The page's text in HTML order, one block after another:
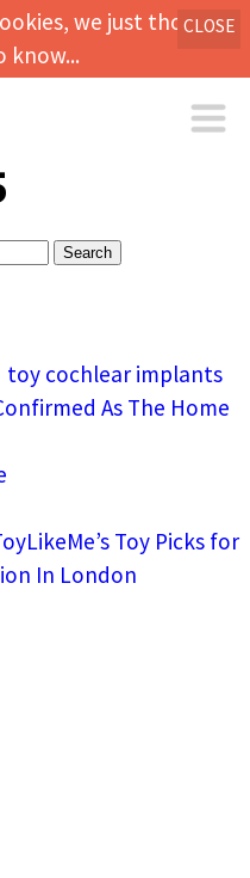
we just thought
know...
CLOSE
Search
toy cochlear implants
As The Home
Toy Picks for
In London